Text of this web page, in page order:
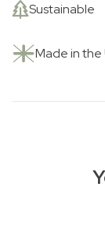
Sustainable
Made in the